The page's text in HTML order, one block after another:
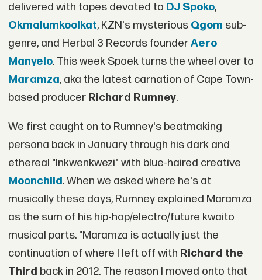
delivered with tapes devoted to DJ Spoko,
Okmalumkoolkat, KZN's mysterious Qgom sub-
genre, and Herbal 3 Records founderAero
Manyelo. This week Spoek turns the wheel over to
Maramza, aka the latest carnation of Cape Town-
based producer Richard Rumney.
We first caught on to Rumney's beatmaking
persona back in January through his dark and
ethereal "Inkwenkwezi" with blue-haired creative
Moonchild. When we asked where he's at
musically these days, Rumney explained Maramza
as the sum of his hip-hop/electro/future kwaito
musical parts. "Maramza is actually just the
continuation of where I left off with Richard the
Third back in 2012. The reason I moved onto that